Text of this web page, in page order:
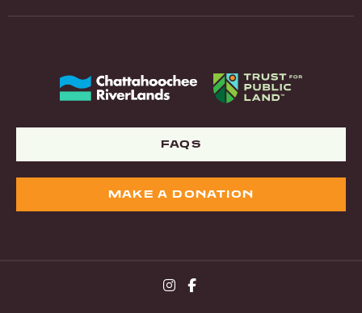
FAQS
MAKE A DONATION